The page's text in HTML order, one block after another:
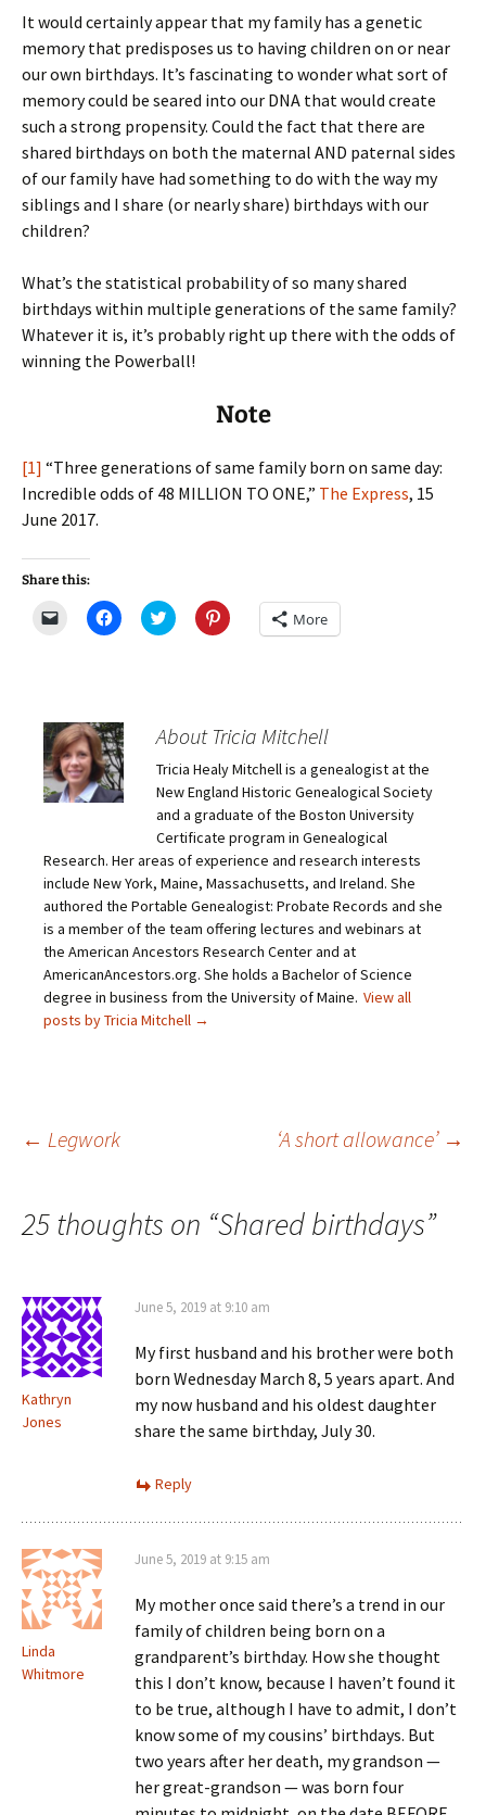
It would certainly appear that my family has a genetic
memory that predisposes us to having children on or near
our own birthdays. It’s fascinating to wonder what sort of
memory could be seared into our DNA that would create
such a strong propensity. Could the fact that there are
shared birthdays on both the maternal AND paternal sides
of our family have had something to do with the way my
siblings and I share (or nearly share) birthdays with our
children?
What’s the statistical probability of so many shared
birthdays within multiple generations of the same family?
Whatever it is, it’s probably right up there with the odds of
winning the Powerball!
Note
[1] “Three generations of same family born on same day:
Incredible odds of 48 MILLION TO ONE,” The Express, 15
June 2017.
Share this:
m
a
i
l
a
l
t
o
a
f
r
i
e
n
d
(
O
p
e
w
i
)
C
l
h
a
r
e
o
n
e
b
o
k
(
O
p
e
n
s
n
o
w
C
l
h
a
e
n
T
w
i
t
t
e
r
(
O
p
e
n
s
n
n
C
l
h
a
e
o
n
P
i
n
t
e
r
s
t
(
O
p
e
n
More
About Tricia Mitchell
Tricia Healy Mitchell is a genealogist at the
New England Historic Genealogical Society
and a graduate of the Boston University
Certificate program in Genealogical
Research. Her areas of experience and research interests
include New York, Maine, Massachusetts, and Ireland. She
authored the Portable Genealogist: Probate Records and she
is a member of the team offering lectures and webinars at
the American Ancestors Research Center and at
AmericanAncestors.org. She holds a Bachelor of Science
degree in business from the University of Maine. View all
posts by Tricia Mitchell →
Post
navigation
← Legwork ‘A short allowance’ →
25 thoughts on “Shared birthdays”
Kathryn
Jones
June 5, 2019 at 9:10 am
My first husband and his brother were both
born Wednesday March 8, 5 years apart. And
my now husband and his oldest daughter
share the same birthday, July 30.
Reply
Linda
Whitmore
June 5, 2019 at 9:15 am
My mother once said there’s a trend in our
family of children being born on a
grandparent’s birthday. How she thought
this I don’t know, because I haven’t found it
to be true, although I have to admit, I don’t
know some of my cousins’ birthdays. But
two years after her death, my grandson —
her great-grandson — was born four